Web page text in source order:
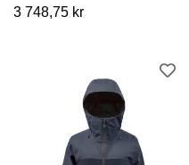
3 748,75 kr